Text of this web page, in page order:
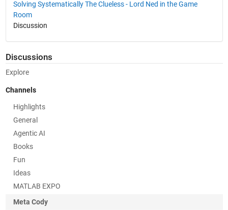
Solving Systematically The Clueless - Lord Ned in the Game
Room
Discussion
Discussions
Explore
Channels
Highlights
General
Agentic AI
Books
Fun
Ideas
MATLAB EXPO
Meta Cody